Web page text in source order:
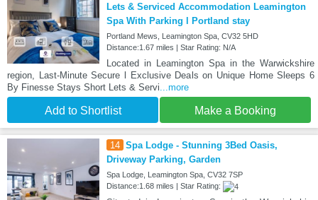
Lets & Serviced Accommodation Leamington
Spa With Parking l Portland stay
Portland Mews, Leamington Spa, CV32 5HD
Distance:1.67 miles | Star Rating: N/A
Located in Leamington Spa in the Warwickshire
region, Last-Minute Secure l Exclusive Deals on Unique Home Sleeps 6
By Finesse Stays Short Lets & Servi ...more
Add to Shortlist Make a Booking
14 Spa Lodge - Stunning 3Bed Oasis,
Driveway Parking, Garden
Spa Lodge, Leamington Spa, CV32 7SP
Distance:1.68 miles | Star Rating: